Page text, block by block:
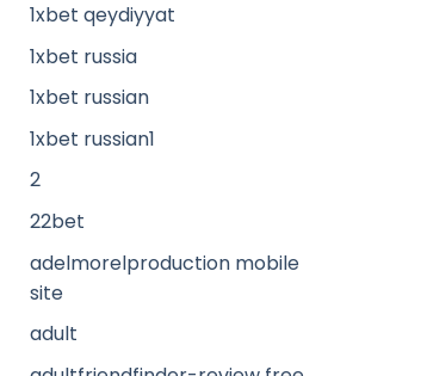
1xbet qeydiyyat
1xbet russia
1xbet russian
1xbet russian1
2
22bet
adelmorelproduction mobile
site
adult